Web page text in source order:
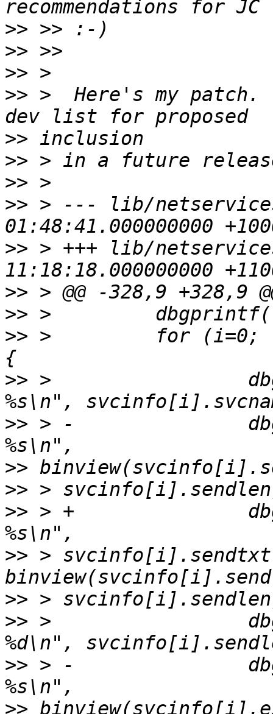
>>
>>
>>
>> >  Here's my
>>
>>
>>
>> > --- lib/
>> > +++ lib/
>>
>>
>> >         for (i=0;
>> >
>> > -
>>
>>
>> > +
>> >
>>
>> >
>> > -
>>